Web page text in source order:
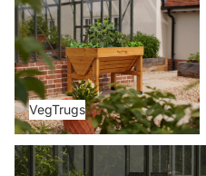
VegTrugs
Planters & Greenhouses